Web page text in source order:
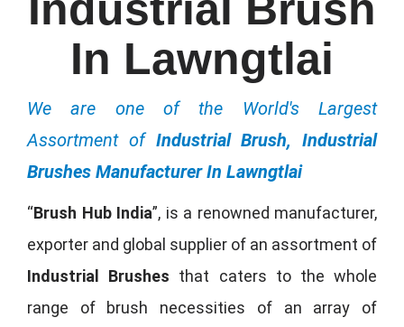
In Lawngtlai
We are one of the World's Largest
Assortment of Industrial Brush, Industrial
Brushes Manufacturer In Lawngtlai
“Brush Hub India”, is a renowned manufacturer,
exporter and global supplier of an assortment of
Industrial Brushes that caters to the whole
range of brush necessities of an array of